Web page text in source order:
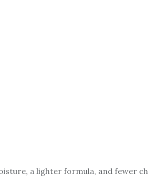
a lighter formula, and fewer